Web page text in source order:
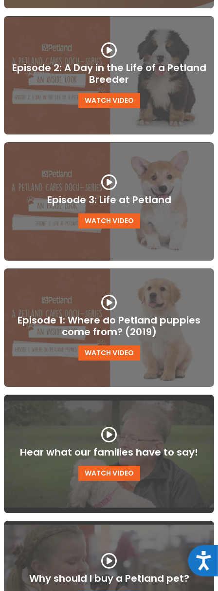
Episode 2: A Day in the Life of a Petland
Breeder
WATCH VIDEO
Episode 3: Life at Petland
WATCH VIDEO
Episode 1: Where do Petland puppies
come from? (2019)
WATCH VIDEO
Hear what our families have to say!
WATCH VIDEO
Why should I buy a Petland pet?